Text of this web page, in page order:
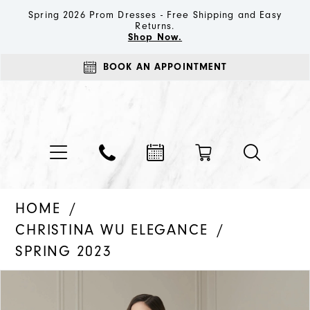
Spring 2026 Prom Dresses - Free Shipping and Easy
Returns.
Shop Now.
BOOK AN APPOINTMENT
HOME
CHRISTINA WU ELEGANCE
SPRING 2023